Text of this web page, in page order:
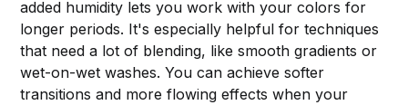
added humidity lets you work with your colors for
longer periods. It's especially helpful for techniques
that need a lot of blending, like smooth gradients or
wet-on-wet washes. You can achieve softer
transitions and more flowing effects when your